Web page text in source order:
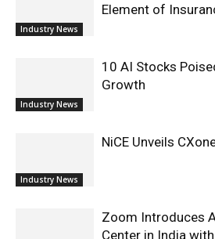
Industry News
Element of
Industry News
10 AI Stocks
Growth
Industry News
NiCE Unveils
Zoom Introduces
Center in India